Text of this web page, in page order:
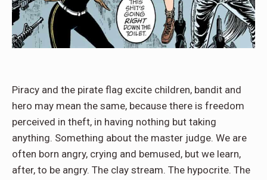
Piracy and the pirate flag excite children, bandit and
hero may mean the same, because there is freedom
perceived in theft, in having nothing but taking
anything. Something about the master judge. We are
often born angry, crying and bemused, but we learn,
after, to be angry. The clay stream. The hypocrite. The